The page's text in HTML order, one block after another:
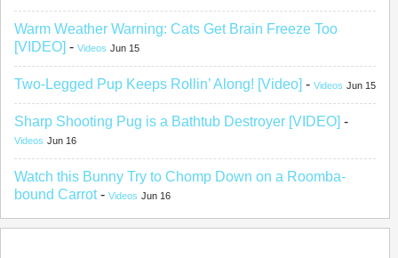
Warm Weather Warning: Cats Get Brain Freeze Too
[VIDEO] - Videos Jun 15
Two-Legged Pup Keeps Rollin’ Along! [Video] - Videos Jun 15
Sharp Shooting Pug is a Bathtub Destroyer [VIDEO] -
Videos Jun 16
Watch this Bunny Try to Chomp Down on a Roomba-
bound Carrot- Videos Jun 16